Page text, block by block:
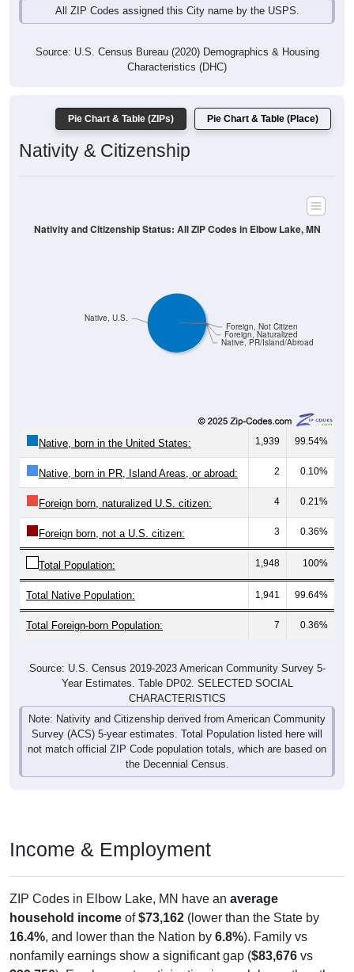
All ZIP Codes assigned this City name by the USPS.
Source: U.S. Census Bureau (2020) Demographics & Housing
Characteristics (DHC)
Pie Chart & Table (ZIPs) Pie Chart & Table (Place)
Nativity & Citizenship
Native, PR/Island/Abroad
Foreign, Naturalized
Foreign, Not Citizen
Native, U.S.
Nativity and Citizenship Status: All ZIP Codes in Elbow Lake, MN
Native, born in the United States: 1,939 99.54%
Native, born in PR, Island Areas, or abroad: 2 0.10%
Foreign born, naturalized U.S. citizen: 4 0.21%
Foreign born, not a U.S. citizen: 3 0.36%
Total Population: 1,948 100%
Total Native Population: 1,941 99.64%
Total Foreign-born Population: 7 0.36%
Source: U.S. Census 2019-2023 American Community Survey 5-
Year Estimates. Table DP02. SELECTED SOCIAL
CHARACTERISTICS
Note: Nativity and Citizenship derived from American Community
Survey (ACS) 5-year estimates. Total Population listed here will
not match official ZIP Code population totals, which are based on
the Decennial Census.
Income & Employment
ZIP Codes in Elbow Lake, MN have an average
household income of$73,162 (lower than the State by
16.4%, and lower than the Nation by 6.8%). Family vs
nonfamily earnings show a significant gap ($83,676 vs